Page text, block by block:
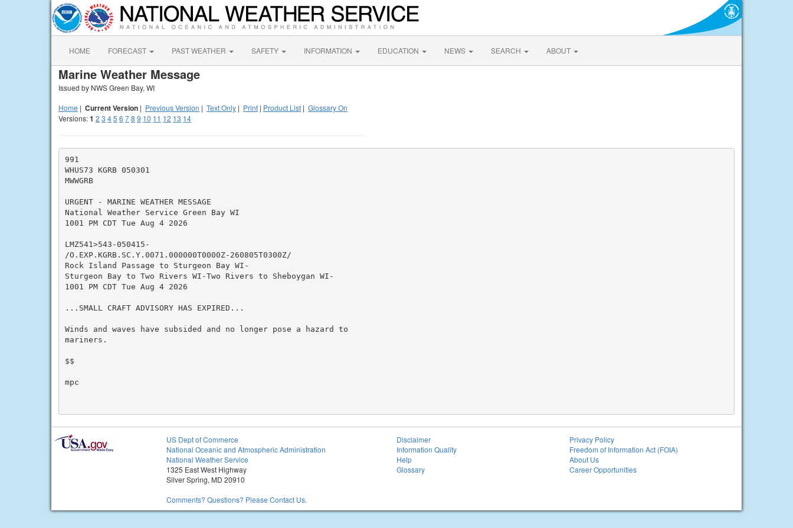
HOME FORECAST PAST WEATHER SAFETY INFORMATION EDUCATION NEWS SEARCH ABOUT
Marine Weather Message
Issued by NWS Green Bay, WI
Home | Current Version | Previous Version | Text Only | Print | Product List | Glossary On
Versions:1 2 3 45 6 78 9 10 11 12 13 14
991
WHUS73 KGRB 050301
MWWGRB
URGENT - MARINE WEATHER MESSAGE
National Weather Service Green Bay WI
1001 PM CDT Tue Aug 4 2026
LMZ541>543-050415-
/O.EXP.KGRB.SC.Y.0071.000000T0000Z-260805T0300Z/
Rock Island Passage to Sturgeon Bay WI-
Sturgeon Bay to Two Rivers WI-Two Rivers to Sheboygan WI-
1001 PM CDT Tue Aug 4 2026
...SMALL CRAFT ADVISORY HAS EXPIRED...
Winds and waves have subsided and no longer pose a hazard to
mariners.
$$
mpc
US Dept of Commerce
National Oceanic and Atmospheric Administration
National Weather Service
1325 East West Highway
Silver Spring, MD 20910
Comments? Questions? Please Contact Us.
Disclaimer
Information Quality
Help
Glossary
Privacy Policy
Freedom of Information Act (FOIA)
About Us
Career Opportunities